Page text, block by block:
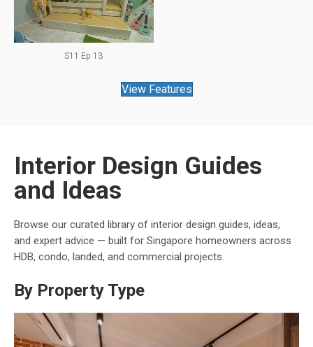
S11 Ep 13
View Features
Interior Design Guides
and Ideas
Browse our curated library of interior design guides, ideas,
and expert advice — built for Singapore homeowners across
HDB, condo, landed, and commercial projects.
By Property Type